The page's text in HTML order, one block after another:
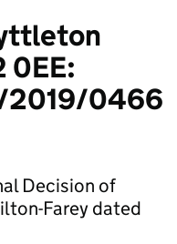
0EE:
2019/0466
Decision of
Farey dated